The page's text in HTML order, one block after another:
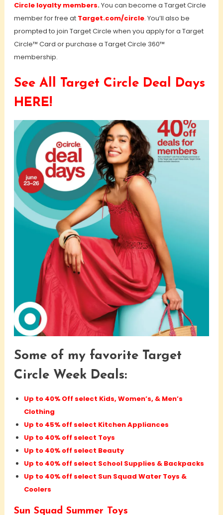
Circle loyalty members.You can become a Target Circle
member for free at Target.com/circle. You’ll also be
prompted to join Target Circle when you apply for a Target
Circle™ Card or purchase a Target Circle 360™
membership.
See All Target Circle Deal Days
HERE!
Some of my favorite Target
Circle Week Deals:
Up to 40% Off select Kids, Women’s, & Men’s
Clothing
Up to 45% off select Kitchen Appliances
Up to 40% off select Toys
Up to 40% off select Beauty
Up to 40% off select School Supplies & Backpacks
Up to 40% off select Sun Squad Water Toys &
Coolers
Sun Squad Summer Toys